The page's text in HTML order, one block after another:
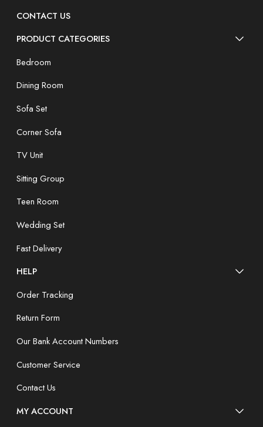
CONTACT US
PRODUCT CATEGORIES
Bedroom
Dining Room
Sofa Set
Corner Sofa
TV Unit
Sitting Group
Teen Room
Wedding Set
Fast Delivery
HELP
Order Tracking
Return Form
Our Bank Account Numbers
Customer Service
Contact Us
MY ACCOUNT